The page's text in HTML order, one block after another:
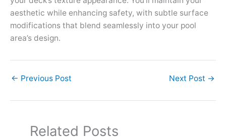
aesthetic while enhancing safety, with subtle surface
modifications that blend seamlessly into your pool
area’s design.
← Previous Post Next Post →
Related Posts